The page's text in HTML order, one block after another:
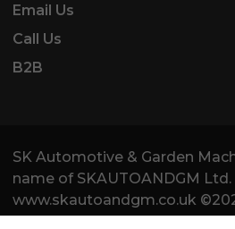
Email Us
Call Us
B2B
SK Automotive & Garden
name of SKAUTOANDGM Ltd.
www.skautoandgm.co.uk
Ltd . All Rights Reserved.